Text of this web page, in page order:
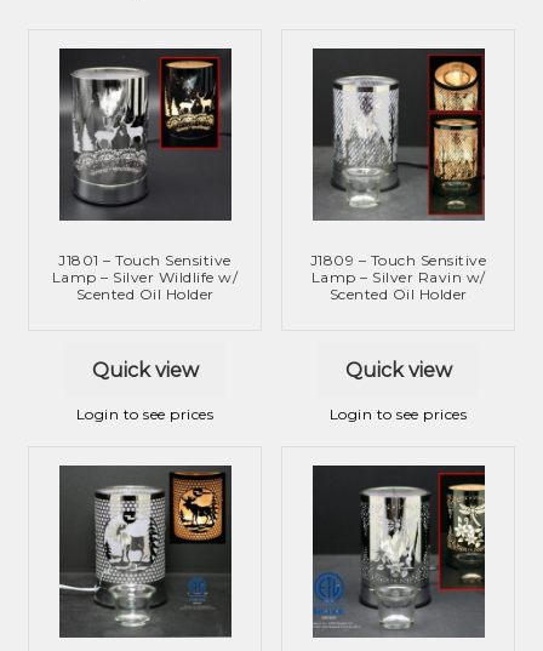
J1801 – Touch Sensitive
Lamp – Silver Wildlife w/
Scented Oil Holder
Quick view
Login to see prices
J1809 – Touch Sensitive
Lamp – Silver Ravin w/
Scented Oil Holder
Quick view
Login to see prices